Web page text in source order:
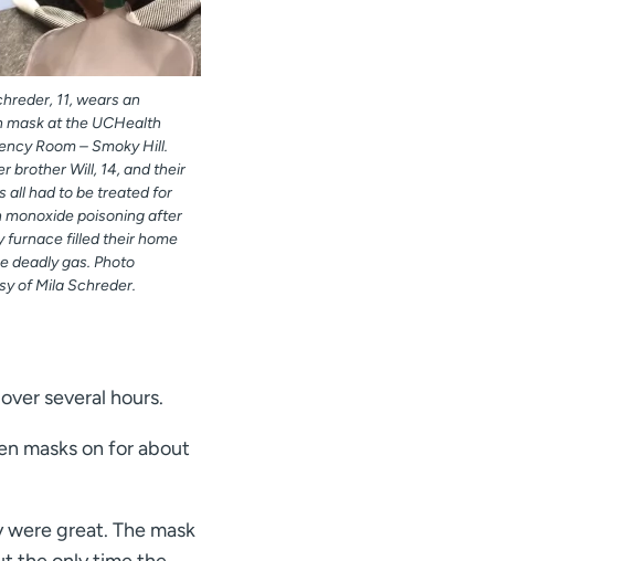
11, wears an
mask at the UCHealth
Room – Smoky Hill.
brother Will, 14, and their
all had to be treated for
monoxide poisoning after
furnace filled their home
deadly gas. Photo
of Mila Schreder.
several hours.
masks on for about
were great. The mask